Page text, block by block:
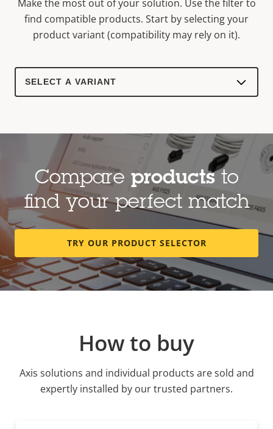
Make the most out of your solution. Use the filter to
find compatible products. Start by selecting your
product variant (compatibility may rely on it).
Select
product
Compare productsto
find your perfect match
TRY OUR PRODUCT SELECTOR
How to buy
Axis solutions and individual products are sold and
expertly installed by our trusted partners.